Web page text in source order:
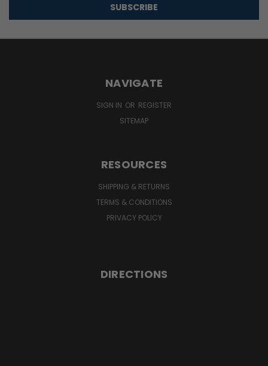
NAVIGATE
SIGN IN OR REGISTER
SITEMAP
RESOURCES
SHIPPING & RETURNS
TERMS & CONDITIONS
PRIVACY POLICY
DIRECTIONS